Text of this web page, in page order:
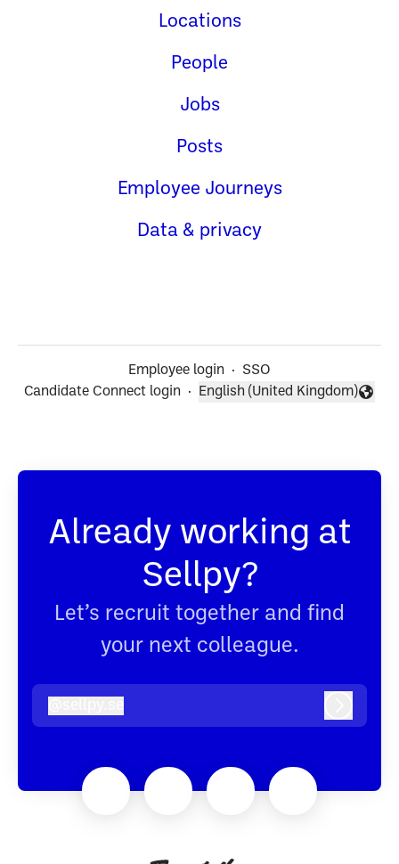
Locations
People
Jobs
Posts
Employee Journeys
Data & privacy
Employee login ·
SSO
Candidate Connect login
·
Change language
English (United Kingdom)
Already working at
Sellpy?
Let’s recruit together and find
your next colleague.
sellpy.se